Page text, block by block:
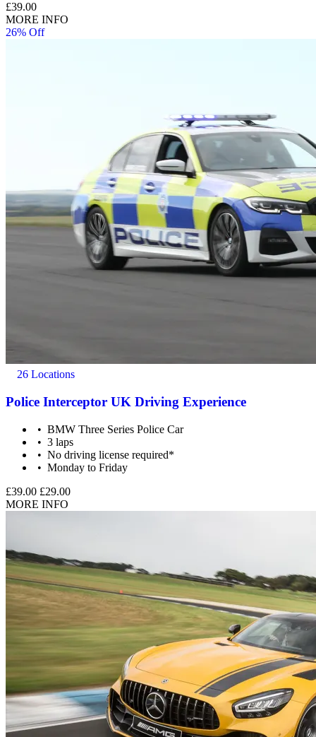
£39.00
MORE INFO
26% Off
26 Locations
Police Interceptor UK Driving Experience
BMW Three Series Police Car
3 laps
No driving license required*
Monday to Friday
£39.00 £29.00
MORE INFO